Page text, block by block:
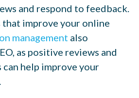
and respond to feedback.
improve your online
management also
as positive reviews and
help improve your